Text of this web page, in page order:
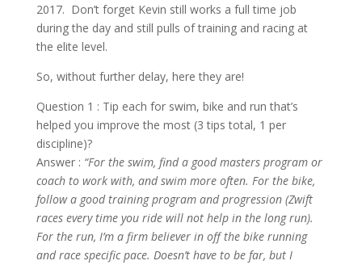
2017. Don’t forget Kevin still works a full time job
during the day and still pulls of training and racing at
the elite level.
So, without further delay, here they are!
Question 1 : Tip each for swim, bike and run that’s
helped you improve the most (3 tips total, 1 per
discipline)?
Answer : “For the swim, find a good masters program or
coach to work with, and swim more often. For the bike,
follow a good training program and progression (Zwift
races every time you ride will not help in the long run).
For the run, I’m a firm believer in off the bike running
and race specific pace. Doesn’t have to be far, but I